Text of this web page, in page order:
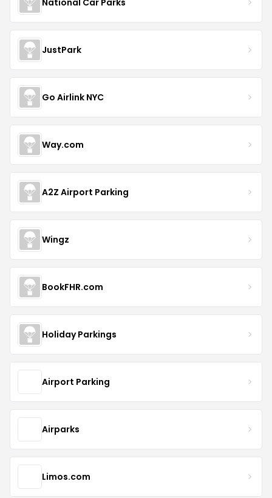
JustPark
Go Airlink NYC
Way.com
A2Z Airport Parking
Wingz
BookFHR.com
Holiday Parkings
Airport Parking
Airparks
Limos.com